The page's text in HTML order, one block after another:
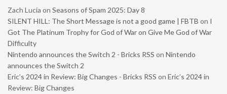
Zach Lucia on Seasons of Spam 2025: Day 8
SILENT HILL: The Short Message is not a good game | FBTB on I
Got The Platinum Trophy for God of War on Give Me God of War
Difficulty
Nintendo announces the Switch 2 - Bricks RSS on Nintendo
announces the Switch 2
Eric’s 2024 in Review: Big Changes - Bricks RSS on Eric’s 2024 in
Review: Big Changes